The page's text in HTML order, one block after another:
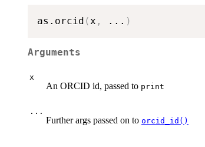
as.orcid ( x , ... )
Arguments
x
An ORCID id, passed to print
...
Further args passed on to orcid_id()